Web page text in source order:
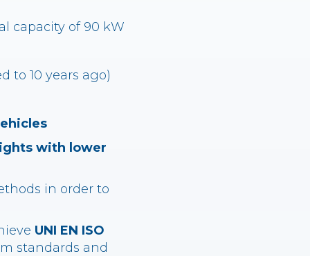
capacity of 90 kW
to 10 years ago)
with lower
in order to
UNI EN ISO
standards and